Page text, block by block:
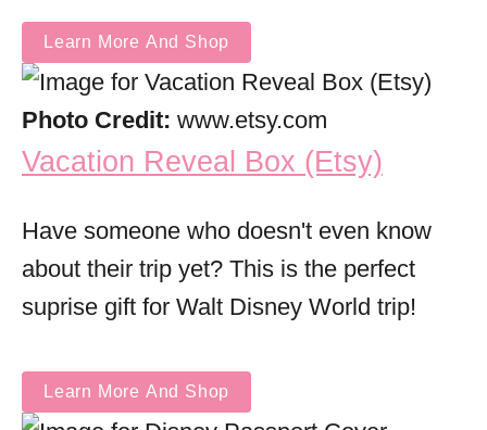
Learn More And Shop
Photo Credit: www.etsy.com
Vacation Reveal Box (Etsy)
Have someone who doesn't even know
about their trip yet? This is the perfect
suprise gift for Walt Disney World trip!
Learn More And Shop